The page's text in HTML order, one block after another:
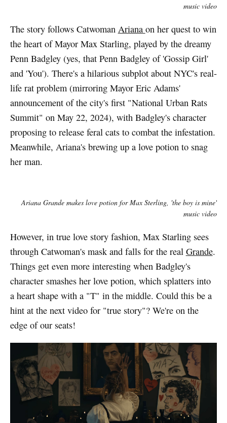
music video
The story follows Catwoman Ariana on her quest to win
the heart of Mayor Max Starling, played by the dreamy
Penn Badgley (yes, that Penn Badgley of 'Gossip Girl'
and 'You'). There's a hilarious subplot about NYC's real-
life rat problem (mirroring Mayor Eric Adams'
announcement of the city's first "National Urban Rats
Summit" on May 22, 2024), with Badgley's character
proposing to release feral cats to combat the infestation.
Meanwhile, Ariana's brewing up a love potion to snag
her man.
Ariana Grande makes love potion for Max Sterling, 'the boy is mine'
music video
However, in true love story fashion, Max Starling sees
through Catwoman's mask and falls for the real Grande.
Things get even more interesting when Badgley's
character smashes her love potion, which splatters into
a heart shape with a "T" in the middle. Could this be a
hint at the next video for "true story"? We're on the
edge of our seats!